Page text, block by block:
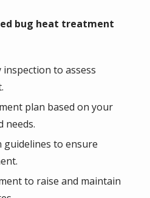
bug heat treatment
to assess
plan based on your
needs.
to ensure
to raise and maintain